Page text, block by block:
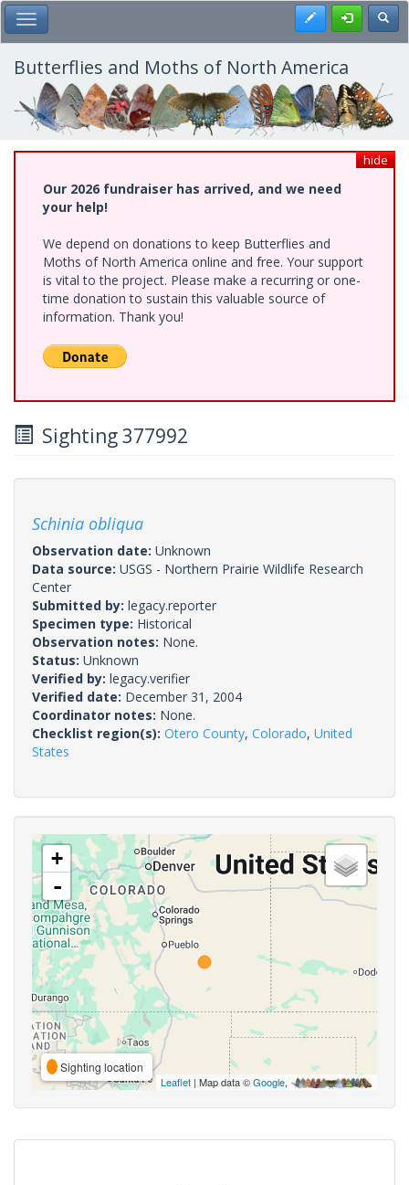
Skip
to
main
content
Toggle Main Menu Register
Butterflies and Moths of North America
hide
Our 2026 fundraiser has arrived, and we need
your help!
We depend on donations to keep Butterflies and
Moths of North America online and free. Your support
is vital to the project. Please make a recurring or one-
time donation to sustain this valuable source of
information. Thank you!
Sighting 377992
Schinia obliqua
Observation date: Unknown
Data source: USGS - Northern Prairie Wildlife Research
Center
Submitted by: legacy.reporter
Specimen type: Historical
Observation notes: None.
Status: Unknown
Verified by: legacy.verifier
Verified date: December 31, 2004
Coordinator notes: None.
Checklist region(s): Otero County, Colorado, United
States
+
-
Sighting location
Leaflet | Map data ©Google,